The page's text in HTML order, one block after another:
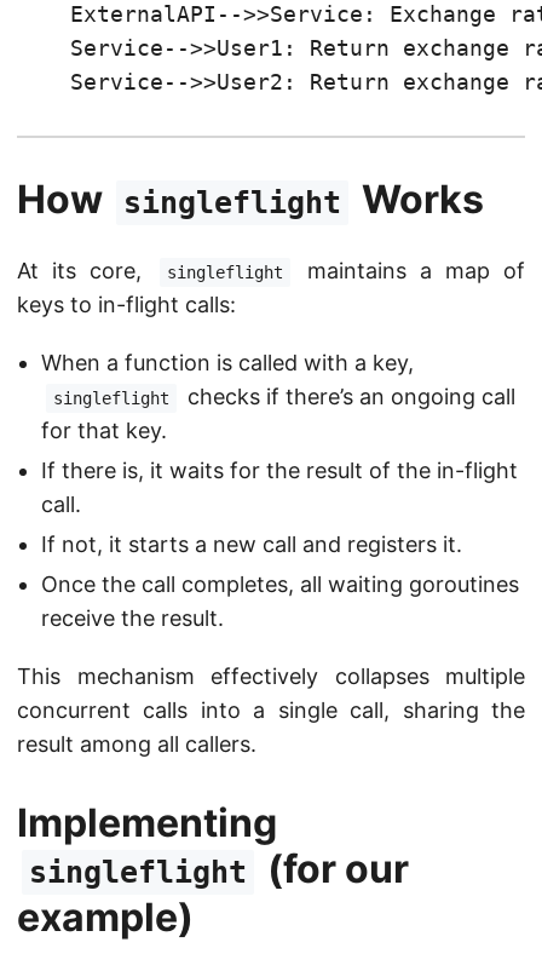
ExternalAPI-->>Service: Exchange
Service-->>User1: Return exchange
Service-->>User2: Return exchange
How singleflight Works
At its core, singleflight
maintains a map of
keys to in-flight calls:
When a function is called with a key,
singleflight
checks if there’s an ongoing call
for that key.
If there is, it waits for the result of the in-flight
call.
If not, it starts a new call and registers it.
Once the call completes, all waiting goroutines
receive the result.
This mechanism effectively collapses multiple
concurrent calls into a single call, sharing the
result among all callers.
Implementing
singleflight
(for our
example)